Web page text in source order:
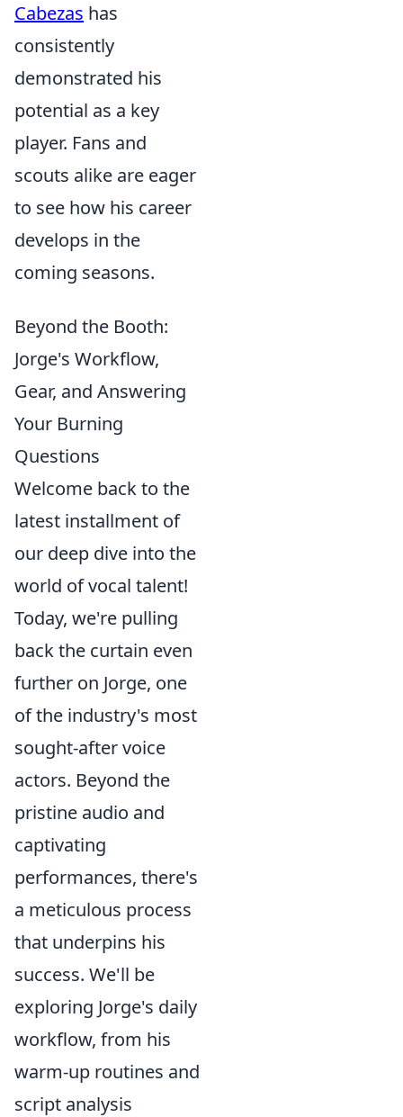
Cabezas has
consistently
demonstrated his
potential as a key
player. Fans and
scouts alike are eager
to see how his career
develops in the
coming seasons.
Beyond the Booth:
Jorge's Workflow,
Gear, and Answering
Your Burning
Questions
Welcome back to the
latest installment of
our deep dive into the
world of vocal talent!
Today, we're pulling
back the curtain even
further on Jorge, one
of the industry's most
sought-after voice
actors. Beyond the
pristine audio and
captivating
performances, there's
a meticulous process
that underpins his
success. We'll be
exploring Jorge's daily
workflow, from his
warm-up routines and
script analysis